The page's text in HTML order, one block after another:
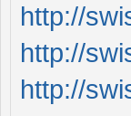
http://
http://
http://